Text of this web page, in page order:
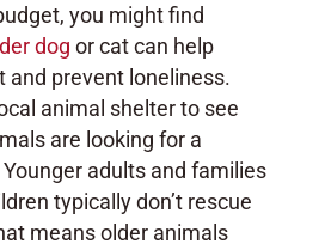
you might find
dog or cat can help
and prevent loneliness.
animal shelter to see
are looking for a
adults and families
typically don’t rescue
means older animals